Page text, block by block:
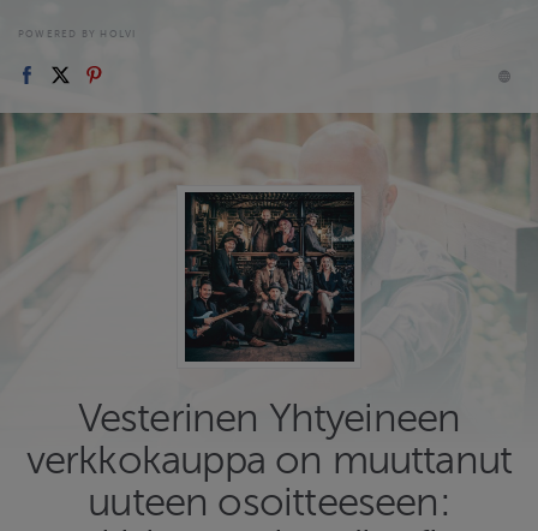
POWERED BY HOLVI
Vesterinen Yhtyeineen
verkkokauppa on muuttanut
uuteen osoitteeseen: